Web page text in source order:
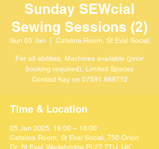
Sunday SEWcial
Sewing Sessions (2)
Sun 05 Jan Catalina Room, St Eval Social
For all abilities, Machines available (prior
booking required), Limited Spaces
Contact Kay on 07591 868712
Time & Location
05 Jan 2025, 16:00 – 18:00
Catalina Room, St Eval Social, 750 Orion
Dr, St Eval, Wadebridge PL27 7TU, UK